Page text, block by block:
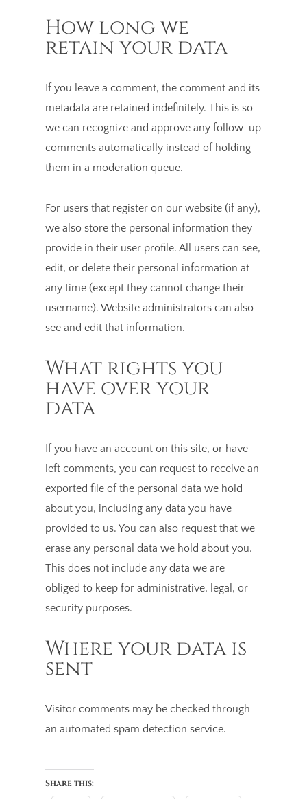
How long we
retain your data
If you leave a comment, the comment and its
metadata are retained indefinitely. This is so
we can recognize and approve any follow-up
comments automatically instead of holding
them in a moderation queue.
For users that register on our website (if any),
we also store the personal information they
provide in their user profile. All users can see,
edit, or delete their personal information at
any time (except they cannot change their
username). Website administrators can also
see and edit that information.
What rights you
have over your
data
If you have an account on this site, or have
left comments, you can request to receive an
exported file of the personal data we hold
about you, including any data you have
provided to us. You can also request that we
erase any personal data we hold about you.
This does not include any data we are
obliged to keep for administrative, legal, or
security purposes.
Where your data is
sent
Visitor comments may be checked through
an automated spam detection service.
Share this: